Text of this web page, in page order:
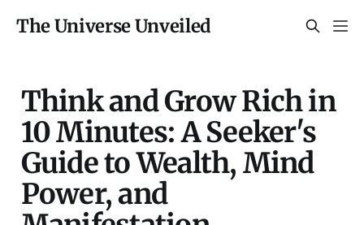
The Universe Unveiled
Think and Grow Rich in
10 Minutes: A Seeker's
Guide to Wealth, Mind
Power, and